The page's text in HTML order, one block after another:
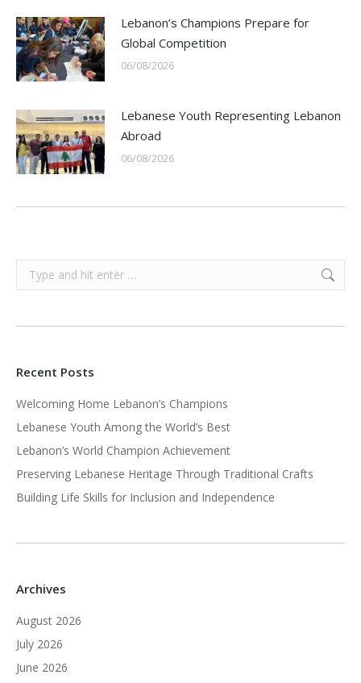
Lebanon’s Champions Prepare for
Global Competition
06/08/2026
Lebanese Youth Representing Lebanon
Abroad
06/08/2026
Search:
Recent Posts
Welcoming Home Lebanon’s Champions
Lebanese Youth Among the World’s Best
Lebanon’s World Champion Achievement
Preserving Lebanese Heritage Through Traditional Crafts
Building Life Skills for Inclusion and Independence
Archives
August 2026
July 2026
June 2026